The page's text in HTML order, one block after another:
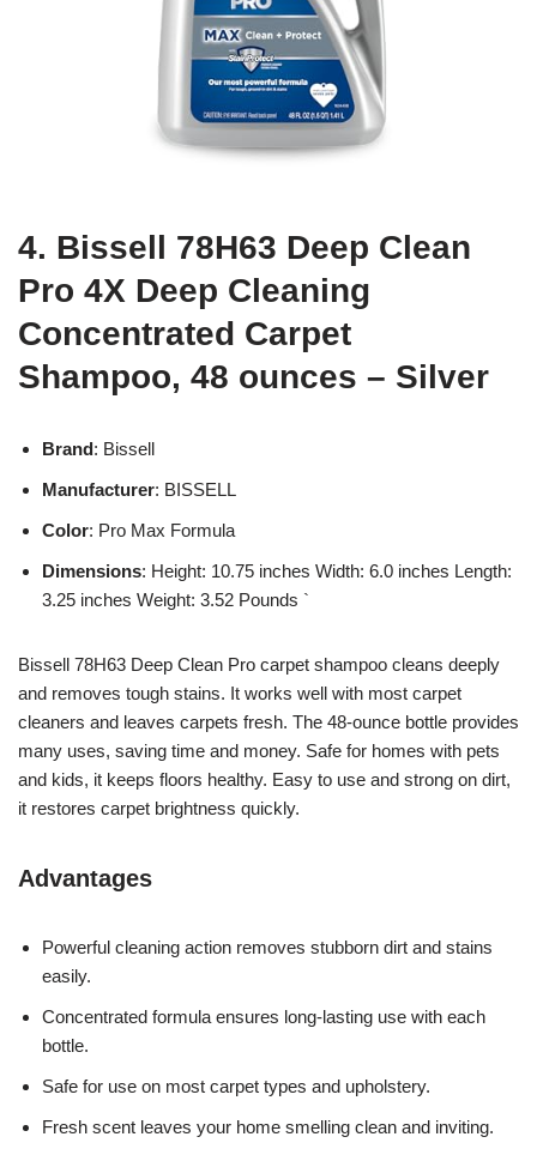
4. Bissell 78H63 Deep Clean
Pro 4X Deep Cleaning
Concentrated Carpet
Shampoo, 48 ounces – Silver
Brand: Bissell
Manufacturer: BISSELL
Color: Pro Max Formula
Dimensions: Height: 10.75 inches Width: 6.0 inches Length:
3.25 inches Weight: 3.52 Pounds `
Bissell 78H63 Deep Clean Pro carpet shampoo cleans deeply
and removes tough stains. It works well with most carpet
cleaners and leaves carpets fresh. The 48-ounce bottle provides
many uses, saving time and money. Safe for homes with pets
and kids, it keeps floors healthy. Easy to use and strong on dirt,
it restores carpet brightness quickly.
Advantages
Powerful cleaning action removes stubborn dirt and stains
easily.
Concentrated formula ensures long-lasting use with each
bottle.
Safe for use on most carpet types and upholstery.
Fresh scent leaves your home smelling clean and inviting.